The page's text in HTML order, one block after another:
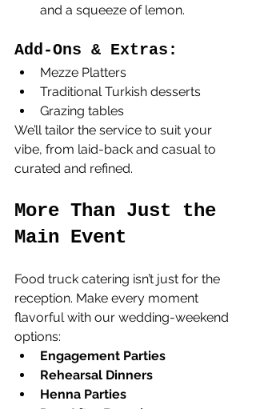
and a squeeze of lemon.
Add-Ons & Extras:
Mezze Platters
Traditional Turkish desserts
Grazing tables
We’ll tailor the service to suit your
vibe, from laid-back and casual to
curated and refined.
More Than Just the
Main Event
Food truck catering isn’t just for the
reception. Make every moment
flavorful with our wedding-weekend
options:
Engagement Parties
Rehearsal Dinners
Henna Parties